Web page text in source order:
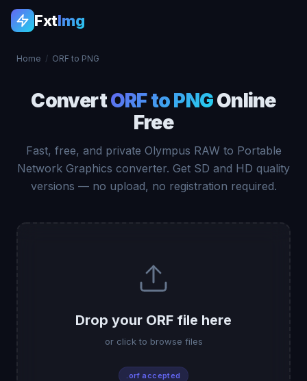
FxtImg
Home / ORF to PNG
ConvertORF to PNGOnline
Free
Fast, free, and private Olympus RAW to Portable
Network Graphics converter. Get SD and HD quality
versions — no upload, no registration required.
Drop your ORF file here
or click to browse files
.orf accepted